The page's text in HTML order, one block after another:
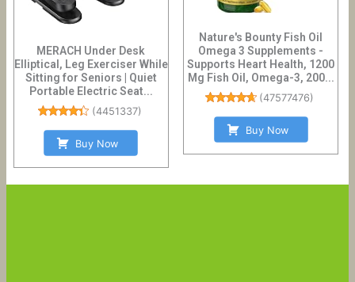
MERACH Under Desk
Elliptical, Leg Exerciser While
Sitting for Seniors | Quiet
Portable Electric Seat...
(4451337)
Buy Now
Nature's Bounty Fish Oil
Omega 3 Supplements -
Supports Heart Health, 1200
Mg Fish Oil, Omega-3, 200...
(47577476)
Buy Now